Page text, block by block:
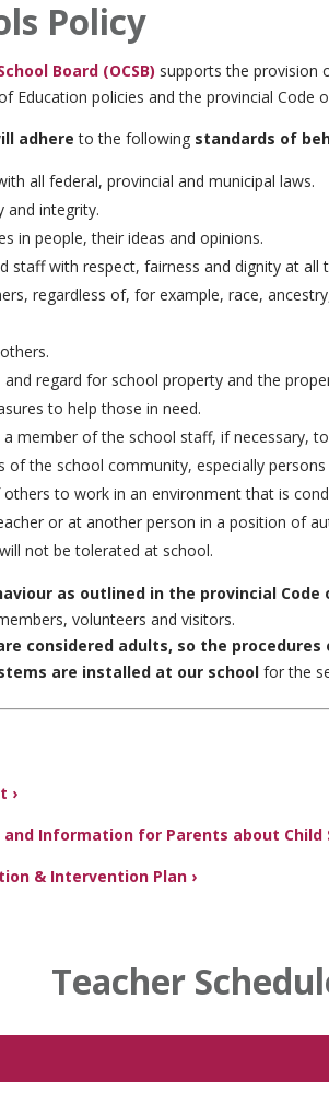
Policy
Board (OCSB) supports the provision
Education policies and the provincial Code
adhereto the following standards of
all federal, provincial and municipal laws.
and integrity.
in people, their ideas and opinions.
staff with respect, fairness and dignity at all
regardless of, for example, race,
and regard for school property and the
to help those in need.
member of the school staff, if necessary,
of the school community, especially
to work in an environment that is
or at another person in a position of
not be tolerated at school.
as outlined in the provincial
volunteers and visitors.
considered adults, so the procedures
are installed at our school for the
›
and Information for Parents about Child
& Intervention Plan ›
Teacher